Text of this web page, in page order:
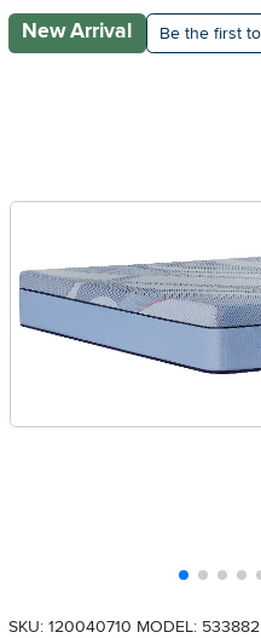
New Arrival Be the first
SKU: 120040710 MODEL: